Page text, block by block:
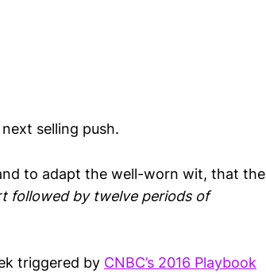
selling push.
to adapt the well-worn wit, that the
followed by twelve periods of
triggered by CNBC’s 2016 Playbook